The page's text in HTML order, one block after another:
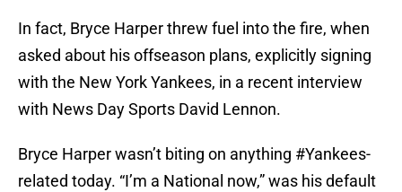
In fact, Bryce Harper threw fuel into the fire, when
asked about his offseason plans, explicitly signing
with the New York Yankees, in a recent interview
with News Day Sports David Lennon.
Bryce Harper wasn’t biting on anything #Yankees-
related today. “I’m a National now,” was his default